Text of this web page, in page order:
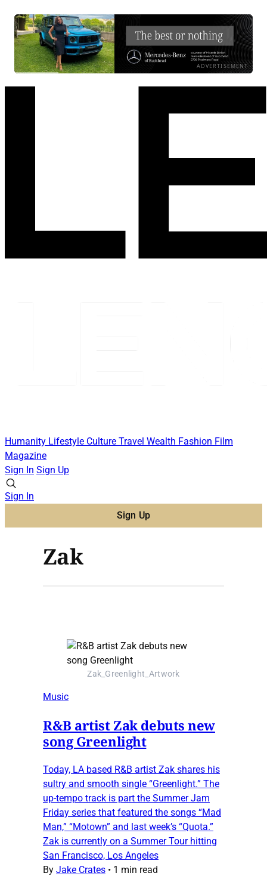
ADVERTISEMENT
Humanity Lifestyle Culture Travel Wealth Fashion Film
Magazine
Sign In Sign Up
Sign In
Sign Up
Zak
Zak_Greenlight_Artwork
Music
R&B artist Zak debuts new
song Greenlight
Today, LA based R&B artist Zak shares his
sultry and smooth single “Greenlight.” The
up-tempo track is part the Summer Jam
Friday series that featured the songs “Mad
Man,” “Motown” and last week’s “Quota.”
Zak is currently on a Summer Tour hitting
San Francisco, Los Angeles
By Jake Crates • 1 min read